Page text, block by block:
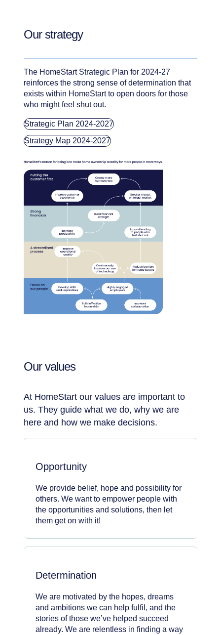
Our strategy
The HomeStart Strategic Plan for 2024-27
reinforces the strong sense of determination that
exists within HomeStart to open doors for those
who might feel shut out.
Strategic Plan 2024-2027
Strategy Map 2024-2027
Our values
At HomeStart our values are important to
us. They guide what we do, why we are
here and how we make decisions.
Opportunity
We provide belief, hope and possibility for
others. We want to empower people with
the opportunities and solutions, then let
them get on with it!
Determination
We are motivated by the hopes, dreams
and ambitions we can help fulfil, and the
stories of those we’ve helped succeed
already. We are relentless in finding a way